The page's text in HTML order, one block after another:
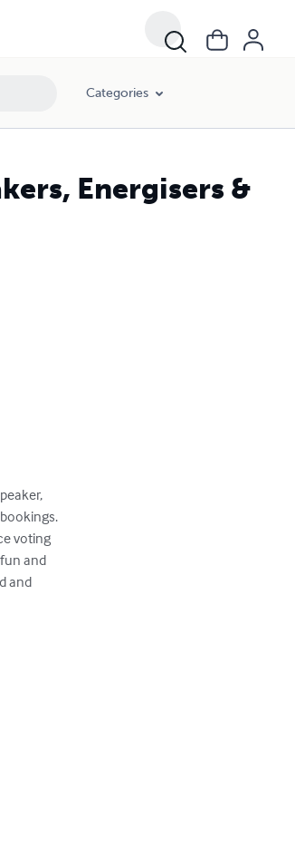
Categories
Energisers &
voting
and
and